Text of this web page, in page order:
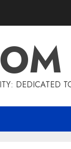
DEDICATED